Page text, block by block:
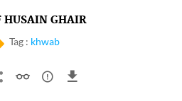
HUSAIN GHAIR
Tag : khwab